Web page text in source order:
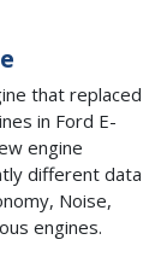
that replaced
in Ford E-
engine
different data
Noise,
engines.